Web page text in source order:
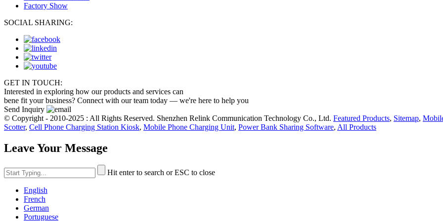
Factory Show
SOCIAL SHARING:
GET IN TOUCH:
Interested in exploring how our products and services can
bene fit your business? Connect with our team today — we're here to help you
Send Inquiry
© Copyright - 2010-2025 : All Rights Reserved. Shenzhen Relink Communication Technology Co., Ltd. Featured Products, Sitemap,
Scotter, Cell Phone Charging Station Kiosk, Mobile Phone Charging Unit, Power Bank Sharing Software, All Products
Leave Your Message
Hit enter to search or ESC to close
English
French
German
Portuguese